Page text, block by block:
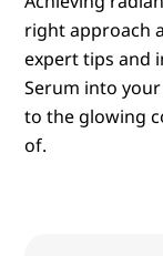
right approach
expert tips and
Serum into
to the glowing
of.